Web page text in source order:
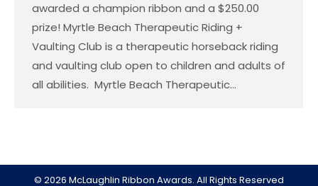
awarded a champion ribbon and a $250.00
prize! Myrtle Beach Therapeutic Riding +
Vaulting Club is a therapeutic horseback riding
and vaulting club open to children and adults of
all abilities. Myrtle Beach Therapeutic…
© 2026 McLaughlin Ribbon Awards. All Rights Reserved